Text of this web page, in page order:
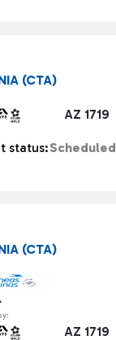
AZ 1719
(CTA)
status:Scheduled
AZ 1719
(CTA)